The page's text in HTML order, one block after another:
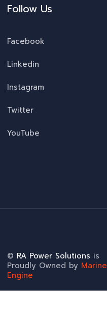
Follow Us
Facebook
Linkedin
Instagram
Twitter
YouTube
© RA Power Solutions is
Proudly Owned by Marine
Engine